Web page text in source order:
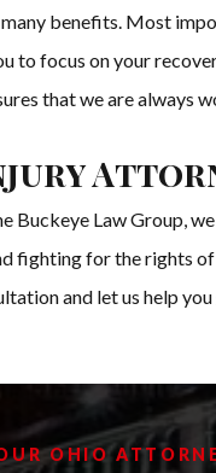
benefits. Most
to focus on your
that we are always
Law Group,
for the rights
and let us help
OHIO